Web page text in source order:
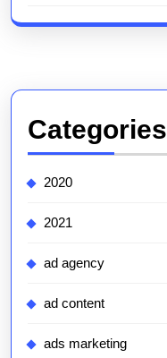
Categories
2020
2021
ad agency
ad content
ads marketing